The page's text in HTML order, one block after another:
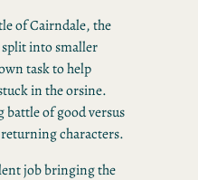
of Cairndale, the
into smaller
task to help
in the orsine.
battle of good versus
characters.
job bringing the